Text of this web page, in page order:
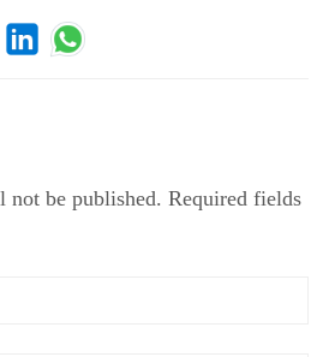
not be published. Required fields